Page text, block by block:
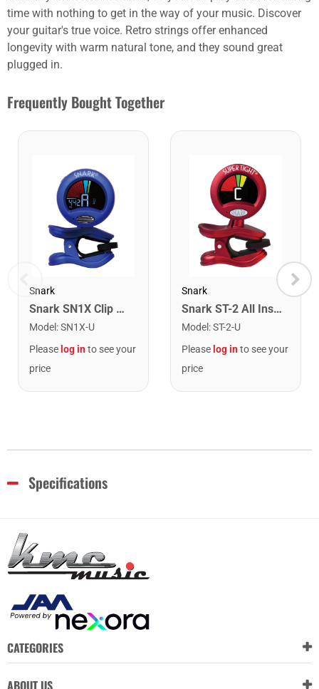
time with nothing to get in the way of your music. Discover
your guitar's true voice. Retro strings offer enhanced
longevity with warm natural tone, and they sound great
plugged in.
Frequently Bought Together
Snark
Snark SN1X Clip on Chromatic Rechargeable Tuner
Model :SN1X-U
Please log into see your
price
Snark
Snark ST-2 All Instrument Rechargeable Tuner. Red/Silver
Model :ST-2-U
Please log into see your
price
Specifications
CATEGORIES